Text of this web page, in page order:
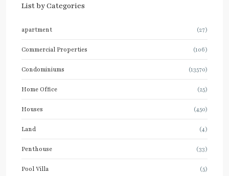
List by Categories
apartment (27)
Commercial Properties (106)
Condominiums (13570)
Home Office (25)
Houses (450)
Land (4)
Penthouse (33)
Pool Villa (5)